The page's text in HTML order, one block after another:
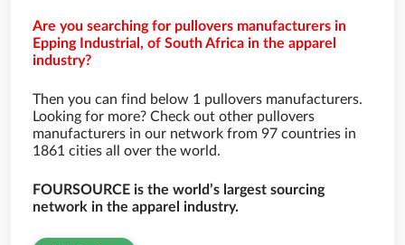
Are you searching for pullovers manufacturers in
Epping Industrial, of South Africa in the apparel
industry?
Then you can find below 1 pullovers manufacturers.
Looking for more? Check out other pullovers
manufacturers in our network from 97 countries in
1861 cities all over the world.
FOURSOURCE is the world’s largest sourcing
network in the apparel industry.